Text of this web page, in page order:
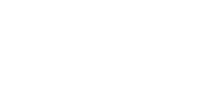
Headlamp with Red Light for